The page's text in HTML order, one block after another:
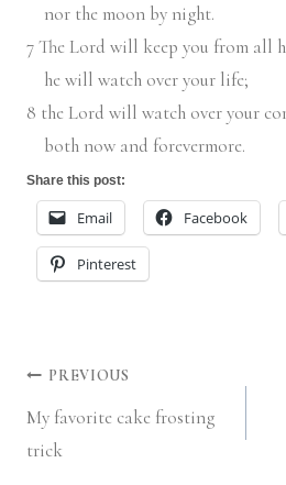
nor the moon by night.
7The Lord will keep you from all
he will watch over your life;
8 the Lord will watch over your
both now and forevermore.
Share this post:
Email Facebook
Pinterest
Post
navigation
PREVIOUS
My favorite cake frosting
trick